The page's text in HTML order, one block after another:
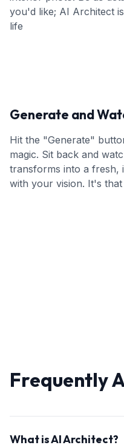
you'd like; AI Architect
life
Generate and
Hit the "Generate"
magic. Sit back and
transforms into a fresh,
with your vision. It's that
Frequently
What is AI Architect?